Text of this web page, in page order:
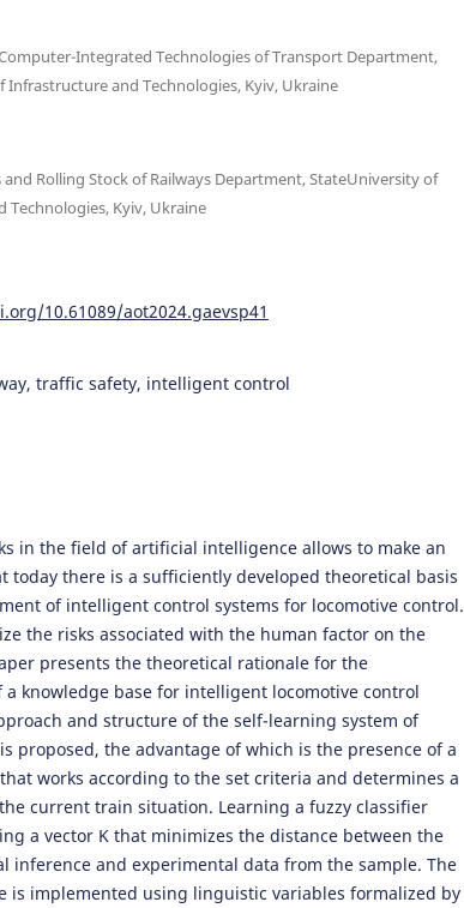
Integrated Technologies of Transport Department,
Infrastructure and Technologies, Kyiv, Ukraine
and Rolling Stock of Railways Department, StateUniversity of
Technologies, Kyiv, Ukraine
10.61089/aot2024.gaevsp41
traffic safety, intelligent control
in the field of artificial intelligence allows to make an
today there is a sufficiently developed theoretical basis
of intelligent control systems for locomotive control.
the risks associated with the human factor on the
presents the theoretical rationale for the
a knowledge base for intelligent locomotive control
and structure of the self-learning system of
proposed, the advantage of which is the presence of a
works according to the set criteria and determines a
current train situation. Learning a fuzzy classifier
a vector K that minimizes the distance between the
inference and experimental data from the sample. The
is implemented using linguistic variables formalized by